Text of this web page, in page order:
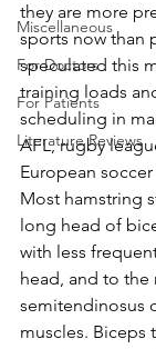
Miscellaneous
For Doctors
For Patients
Literature Reviews
they are more
sports now than
speculated this
training loads
scheduling in
AFL, rugby
European soccer
Most hamstring
long head of
with less
head, and to the
semitendinosus
muscles. Biceps